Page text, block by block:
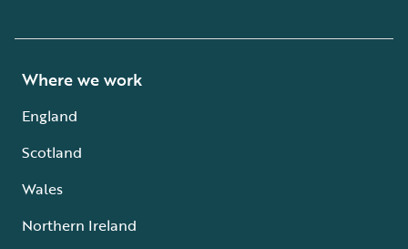
Where we work
England
Scotland
Wales
Northern Ireland